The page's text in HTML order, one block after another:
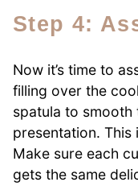
Step 4:
Now it’s time to
filling over the
spatula to
presentation.
Make sure each
gets the same